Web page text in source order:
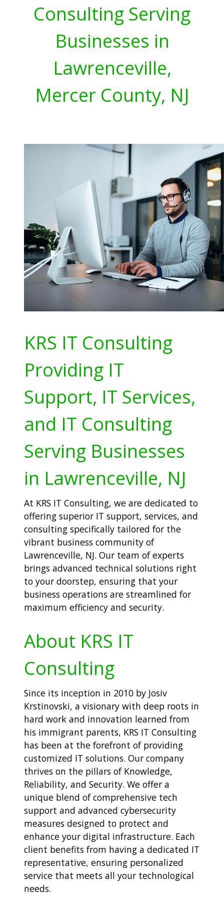
Consulting Serving
Businesses in
Lawrenceville,
Mercer County, NJ
KRS IT Consulting
Providing IT
Support, IT Services,
and IT Consulting
Serving Businesses
in Lawrenceville, NJ
At KRS IT Consulting, we are dedicated to
offering superior IT support, services, and
consulting specifically tailored for the
vibrant business community of
Lawrenceville, NJ. Our team of experts
brings advanced technical solutions right
to your doorstep, ensuring that your
business operations are streamlined for
maximum efficiency and security.
About KRS IT
Consulting
Since its inception in 2010 by Josiv
Krstinovski, a visionary with deep roots in
hard work and innovation learned from
his immigrant parents, KRS IT Consulting
has been at the forefront of providing
customized IT solutions. Our company
thrives on the pillars of Knowledge,
Reliability, and Security. We offer a
unique blend of comprehensive tech
support and advanced cybersecurity
measures designed to protect and
enhance your digital infrastructure. Each
client benefits from having a dedicated IT
representative, ensuring personalized
service that meets all your technological
needs.